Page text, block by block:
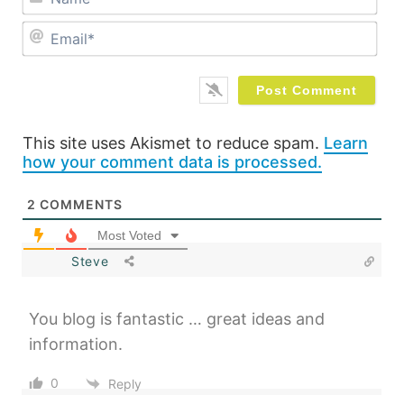
This site uses Akismet to reduce spam. Learn
how your comment data is processed.
2 COMMENTS
Most Voted
Steve
You blog is fantastic … great ideas and
information.
0
Reply